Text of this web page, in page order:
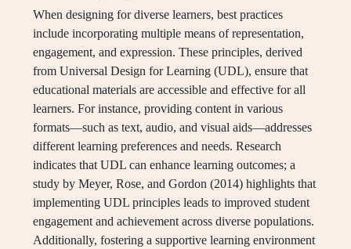
When designing for diverse learners, best practices
include incorporating multiple means of representation,
engagement, and expression. These principles, derived
from Universal Design for Learning (UDL), ensure that
educational materials are accessible and effective for all
learners. For instance, providing content in various
formats—such as text, audio, and visual aids—addresses
different learning preferences and needs. Research
indicates that UDL can enhance learning outcomes; a
study by Meyer, Rose, and Gordon (2014) highlights that
implementing UDL principles leads to improved student
engagement and achievement across diverse populations.
Additionally, fostering a supportive learning environment